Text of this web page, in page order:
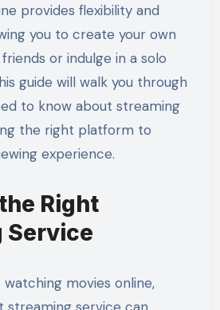
provides flexibility and
you to create your own
or indulge in a solo
guide will walk you through
to know about streaming
the right platform to
experience.
Right
Service
movies online,